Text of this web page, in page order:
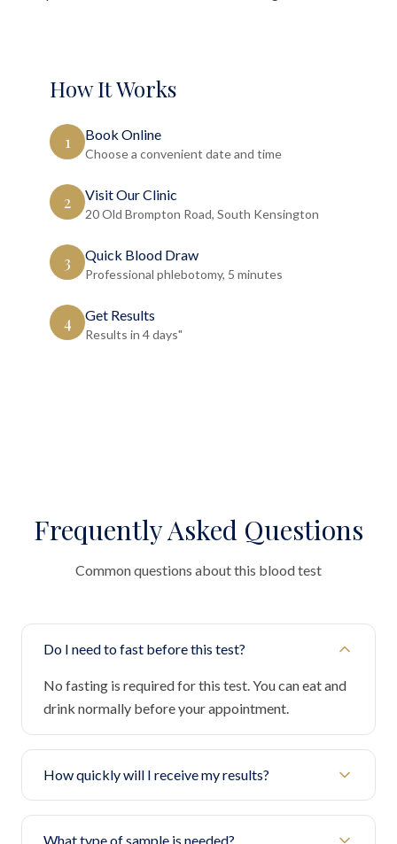
How It Works
1 Book Online
Choose a convenient date and time
2 Visit Our Clinic
20 Old Brompton Road, South Kensington
3 Quick Blood Draw
Professional phlebotomy, 5 minutes
4 Get Results
Results in 4 days"
Frequently Asked Questions
Common questions about this blood test
Do I need to fast before this test?
No fasting is required for this test. You can eat and
drink normally before your appointment.
How quickly will I receive my results?
What type of sample is needed?